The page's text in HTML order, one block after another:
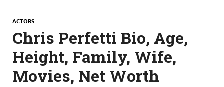
ACTORS
Chris Perfetti Bio, Age,
Height, Family, Wife,
Movies, Net Worth